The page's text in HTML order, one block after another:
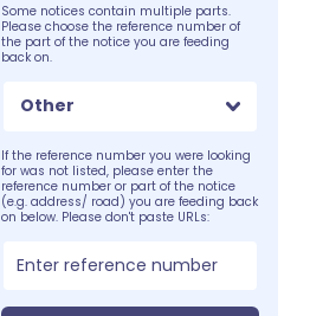
Some notices contain multiple parts.
Please choose the reference number of
the part of the notice you are feeding
back on.
Other
If the reference number you were looking
for was not listed, please enter the
reference number or part of the notice
(e.g. address/ road) you are feeding back
on below. Please don't paste URLs: